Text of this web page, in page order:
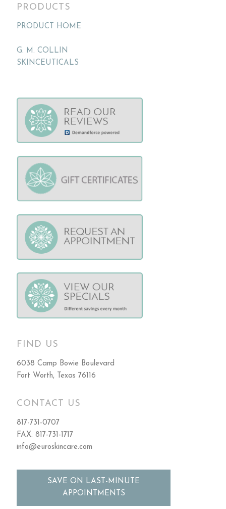
PRODUCTS
PRODUCT HOME
G. M. COLLIN
SKINCEUTICALS
FIND US
6038 Camp Bowie Boulevard
Fort Worth, Texas 76116
CONTACT US
817-731-0707
FAX: 817-731-1717
info@euroskincare.com
SAVE ON LAST-MINUTE
APPOINTMENTS